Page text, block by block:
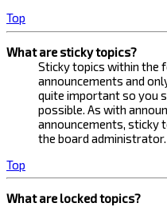
Top
What are sticky topics?
Sticky topics within the
announcements and
quite important so you
possible. As with
announcements, sticky
the board administrator.
Top
What are locked topics?